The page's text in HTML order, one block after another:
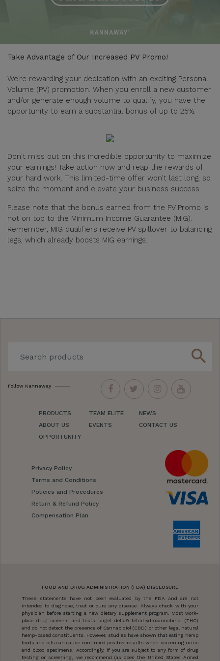
Take Advantage of Our Increased PV Promo!
We’re rewarding your dedication with an exciting Personal
Volume (PV) promotion. When you enroll a new customer
and/or generate enough volume to qualify, you have the
opportunity to earn a substantial bonus of up to 25%.
Don't miss out on this incredible opportunity to maximize
your earnings! Take action now and reap the rewards of
your hard work. This limited-time offer won't last long, so
seize the moment and elevate your business success.
Please note that the bonus earned from the PV Promo is
not on top to the Minimum Income Guarantee (MIG).
Remember, MIG qualifiers receive PV spillover to balancing
legs, which already boosts MIG earnings.
search
Follow Kannaway
PRODUCTS
ABOUT US
OPPORTUNITY
TEAM ELITE
EVENTS
NEWS
CONTACT US
Privacy Policy
Terms and Conditions
Policies and Procedures
Return & Refund Policy
Compensation Plan
FOOD AND DRUG ADMINISTRATION (FDA) DISCLOSURE
These statements have not been evaluated by the FDA and are not
intended to diagnose, treat or cure any disease. Always check with your
physician before starting a new dietary supplement program. Most work-
place drug screens and tests target delta9-tetrahydrocannabinol (THC)
and do not detect the presence of Cannabidiol (CBD) or other legal natural
hemp-based constituents. However, studies have shown that eating hemp
foods and oils can cause confirmed positive results when screening urine
and blood specimens. Accordingly, if you are subject to any form of drug
testing or screening, we recommend (as does the United States Armed